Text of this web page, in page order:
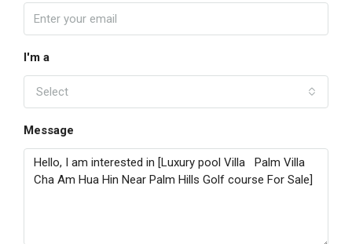
I'm a
Select
Message